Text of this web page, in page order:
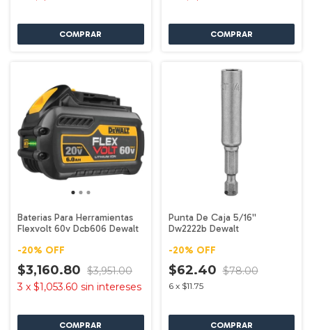
Baterias Para Herramientas
Flexvolt 60v Dcb606 Dewalt
-20% OFF
$3,160.80 $3,951.00
3 x $1,053.60 sin intereses
Punta De Caja 5/16''
Dw2222b Dewalt
-20% OFF
$62.40 $78.00
6 x $11.75